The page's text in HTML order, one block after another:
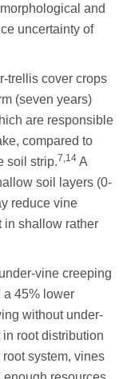
and
uncertainty of
trellis cover crops
(seven years)
are responsible
compared to
soil strip.7,14 A
soil layers (0-
reduce vine
in shallow rather
vine creeping
a 45% lower
without under-
root distribution
system, vines